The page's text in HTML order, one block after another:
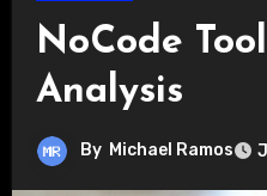
NoCode
Analysis
By Michael Ramos